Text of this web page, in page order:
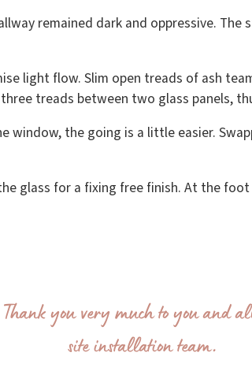
remained dark and oppressive.
light flow. Slim open treads of ash
treads between two glass panels,
window, the going is a little easier.
glass for a fixing free finish. At the
you very much to you and
site installation team.